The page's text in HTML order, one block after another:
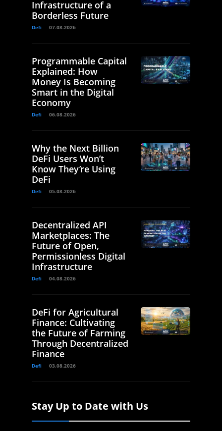
Infrastructure of a
Borderless Future
Defi 07.08.2026
Programmable Capital
Explained: How
Money Is Becoming
Smart in the Digital
Economy
Defi 06.08.2026
Why the Next Billion
DeFi Users Won’t
Know They’re Using
DeFi
Defi 05.08.2026
Decentralized API
Marketplaces: The
Future of Open,
Permissionless Digital
Infrastructure
Defi 04.08.2026
DeFi for Agricultural
Finance: Cultivating
the Future of Farming
Through Decentralized
Finance
Defi 03.08.2026
Stay Up to Date with Us